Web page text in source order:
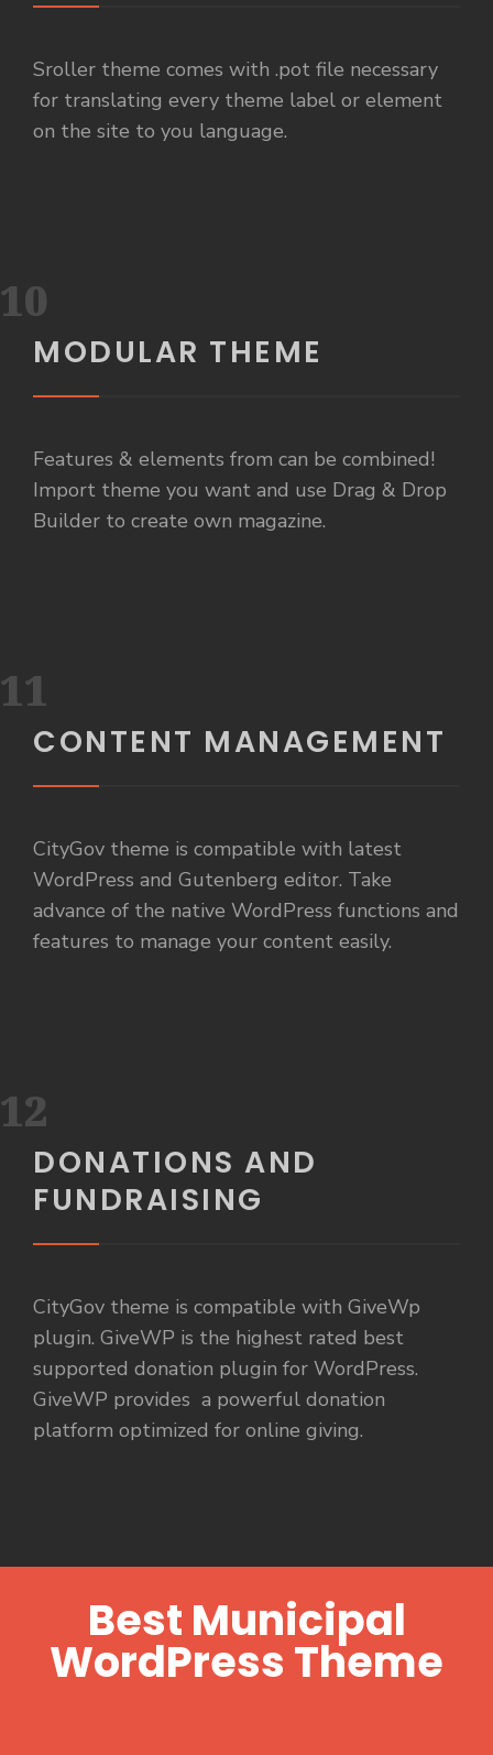
Sroller theme comes with .pot file necessary
for translating every theme label or element
on the site to you language.
10
MODULAR THEME
Features & elements from can be combined!
Import theme you want and use Drag & Drop
Builder to create own magazine.
11
CONTENT MANAGEMENT
CityGov theme is compatible with latest
WordPress and Gutenberg editor. Take
advance of the native WordPress functions and
features to manage your content easily.
12
DONATIONS AND
FUNDRAISING
CityGov theme is compatible with GiveWp
plugin. GiveWP is the highest rated best
supported donation plugin for WordPress.
GiveWP provides a powerful donation
platform optimized for online giving.
Best Municipal
WordPress Theme